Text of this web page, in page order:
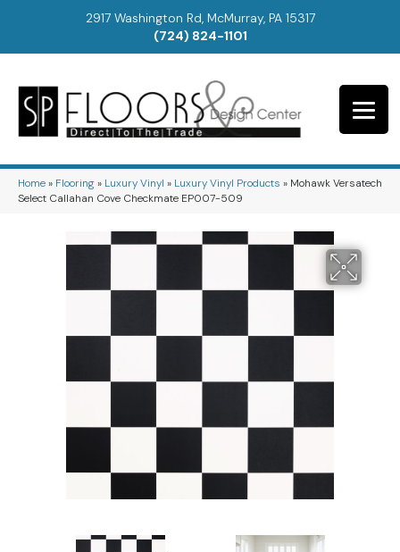
2917 Washington Rd, McMurray, PA 15317
(724) 824-1101
Home» Flooring» Luxury Vinyl » Luxury Vinyl Products » Mohawk Versatech
Select Callahan Cove Checkmate EP007-509